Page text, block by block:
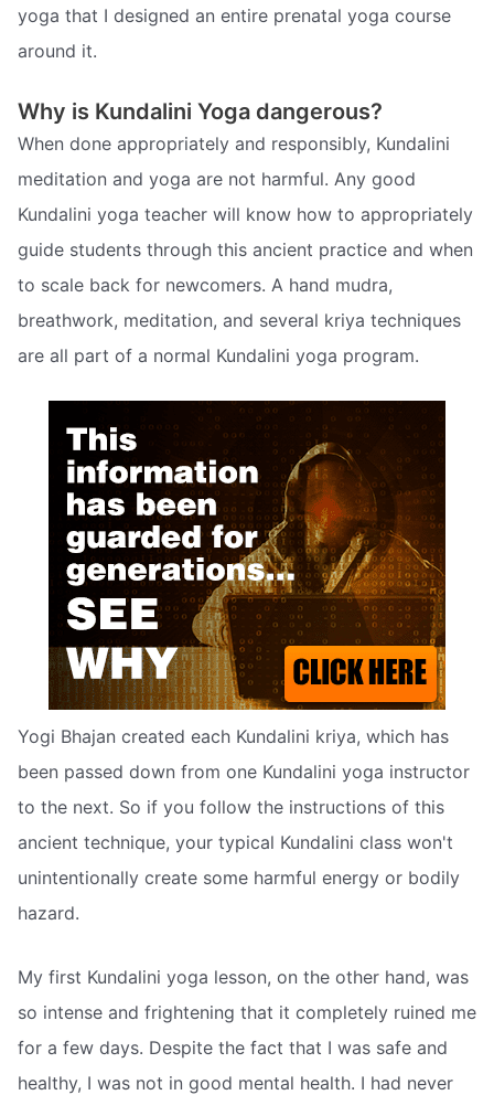
yoga that I designed an entire prenatal yoga course
around it.
Why is Kundalini Yoga dangerous?
When done appropriately and responsibly, Kundalini
meditation and yoga are not harmful. Any good
Kundalini yoga teacher will know how to appropriately
guide students through this ancient practice and when
to scale back for newcomers. A hand mudra,
breathwork, meditation, and several kriya techniques
are all part of a normal Kundalini yoga program.
Yogi Bhajan created each Kundalini kriya, which has
been passed down from one Kundalini yoga instructor
to the next. So if you follow the instructions of this
ancient technique, your typical Kundalini class won't
unintentionally create some harmful energy or bodily
hazard.
My first Kundalini yoga lesson, on the other hand, was
so intense and frightening that it completely ruined me
for a few days. Despite the fact that I was safe and
healthy, I was not in good mental health. I had never